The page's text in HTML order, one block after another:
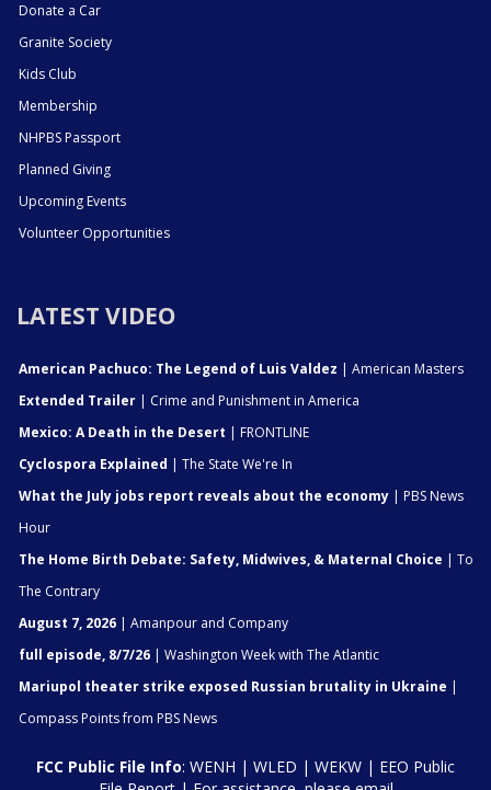
Donate a Car
Granite Society
Kids Club
Membership
NHPBS Passport
Planned Giving
Upcoming Events
Volunteer Opportunities
LATEST VIDEO
American Pachuco: The Legend of Luis Valdez | American Masters
Extended Trailer | Crime and Punishment in America
Mexico: A Death in the Desert | FRONTLINE
Cyclospora Explained | The State We're In
What the July jobs report reveals about the economy | PBS News
Hour
The Home Birth Debate: Safety, Midwives, & Maternal Choice | To
The Contrary
August 7, 2026 | Amanpour and Company
full episode, 8/7/26 | Washington Week with The Atlantic
Mariupol theater strike exposed Russian brutality in Ukraine |
Compass Points from PBS News
FCC Public File Info: WENH | WLED | WEKW | EEO Public